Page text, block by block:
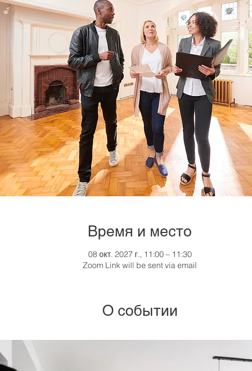
Время и место
08 окт. 2027 г., 11:00 – 11:30
Zoom Link will be sent via email
О событии